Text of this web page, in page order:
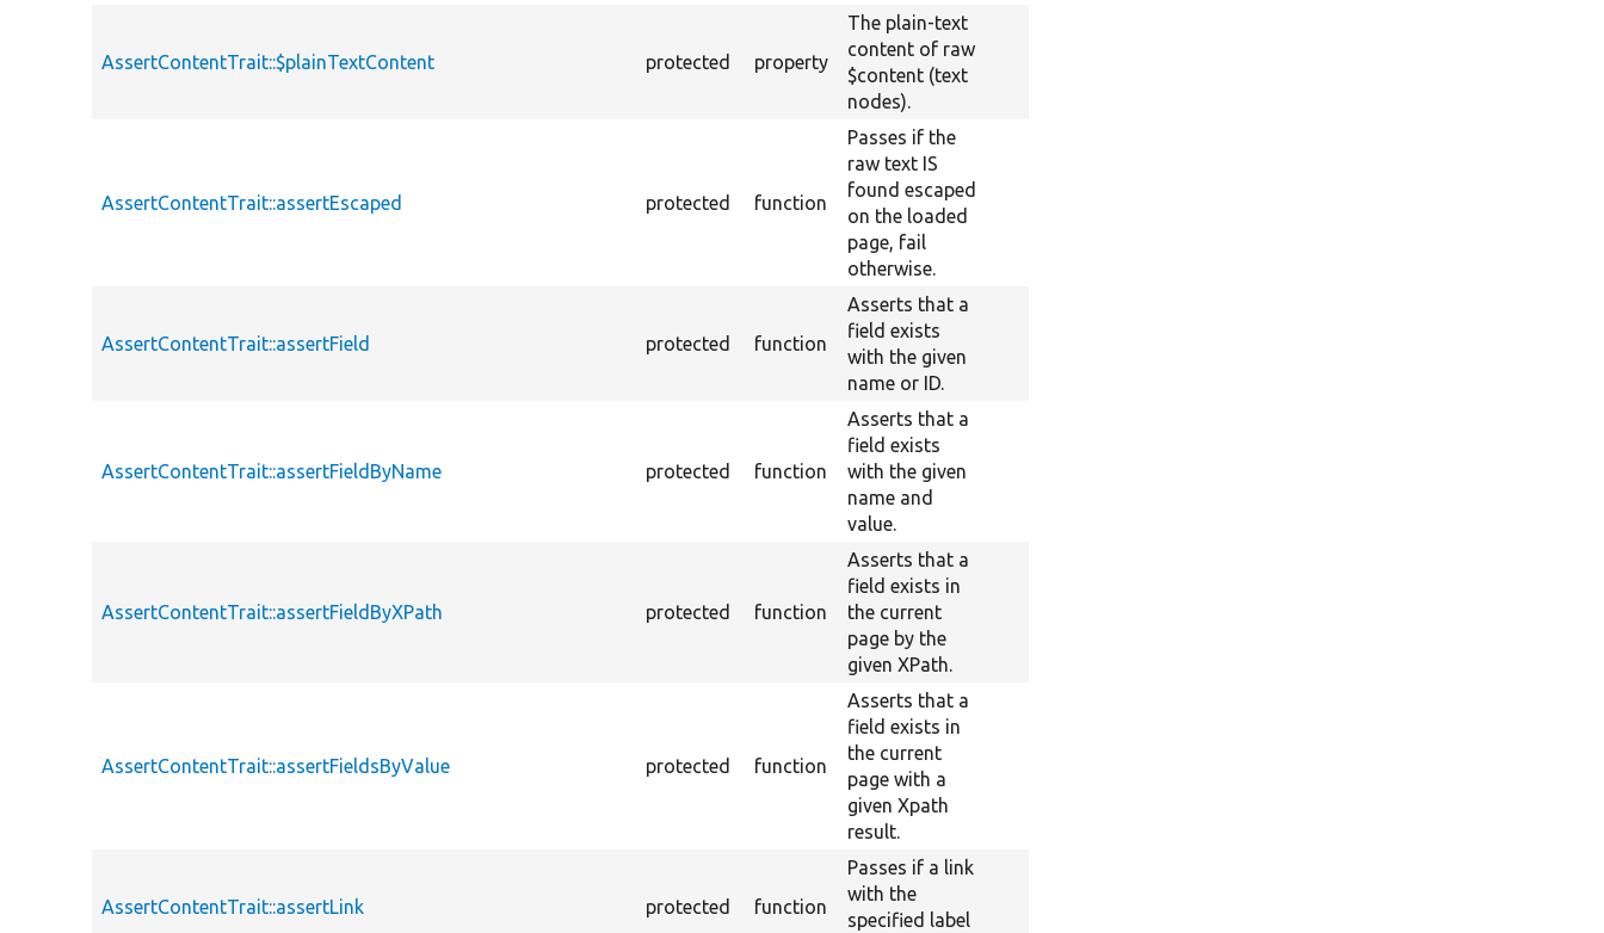
AssertContentTrait::$plainTextContent protected property
The plain-text
content of raw
$content (text
nodes).
AssertContentTrait::assertEscaped protected function
Passes if the
raw text IS
found escaped
on the loaded
page, fail
otherwise.
AssertContentTrait::assertField protected function
Asserts that a
field exists
with the given
name or ID.
AssertContentTrait::assertFieldByName protected function
Asserts that a
field exists
with the given
name and
value.
AssertContentTrait::assertFieldByXPath protected function
Asserts that a
field exists in
the current
page by the
given XPath.
AssertContentTrait::assertFieldsByValue protected function
Asserts that a
field exists in
the current
page with a
given Xpath
result.
AssertContentTrait::assertLink protected function
Passes if a link
with the
specified label